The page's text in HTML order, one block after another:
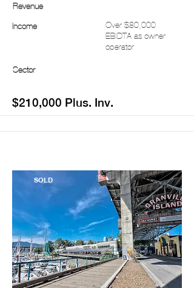
Revenue
Income
Over $80,000
EBIDTA as owner
operator
Sector
$210,000 Plus. Inv.
SOLD